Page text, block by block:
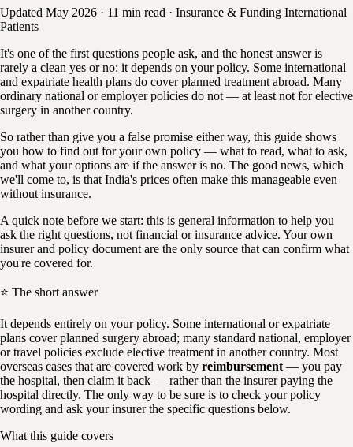
Updated May 2026 · 11 min read · Insurance & Funding International
Patients
It's one of the first questions people ask, and the honest answer is
rarely a clean yes or no: it depends on your policy. Some international
and expatriate health plans do cover planned treatment abroad. Many
ordinary national or employer policies do not — at least not for elective
surgery in another country.
So rather than give you a false promise either way, this guide shows
you how to find out for your own policy — what to read, what to ask,
and what your options are if the answer is no. The good news, which
we'll come to, is that India's prices often make this manageable even
without insurance.
A quick note before we start: this is general information to help you
ask the right questions, not financial or insurance advice. Your own
insurer and policy document are the only source that can confirm what
you're covered for.
⭐ The short answer
It depends entirely on your policy. Some international or expatriate
plans cover planned surgery abroad; many standard national, employer
or travel policies exclude elective treatment in another country. Most
overseas cases that are covered work by reimbursement — you pay
the hospital, then claim it back — rather than the insurer paying the
hospital directly. The only way to be sure is to check your policy
wording and ask your insurer the specific questions below.
What this guide covers